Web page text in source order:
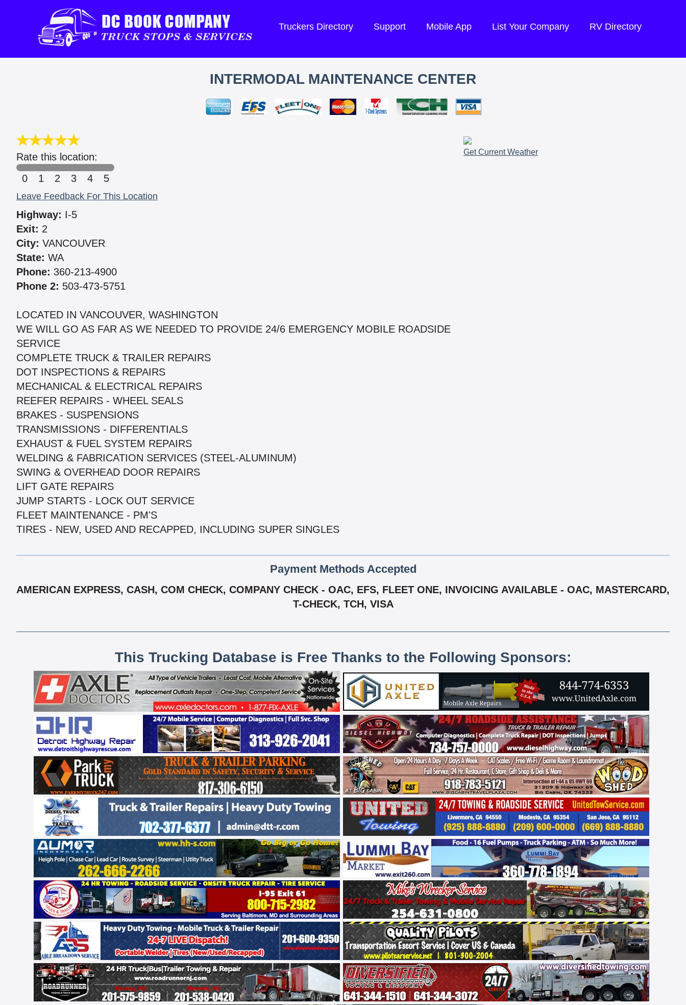
Truckers Directory Support Mobile App List Your Company RV Directory
INTERMODAL MAINTENANCE CENTER
Rate this location:
0
1 2 3 4 5
Leave Feedback For This Location
Highway: I-5
Exit: 2
City: VANCOUVER
State: WA
Phone: 360-213-4900
Phone 2: 503-473-5751
LOCATED IN VANCOUVER, WASHINGTON
WE WILL GO AS FAR AS WE NEEDED TO PROVIDE 24/6 EMERGENCY MOBILE ROADSIDE
SERVICE
COMPLETE TRUCK & TRAILER REPAIRS
DOT INSPECTIONS & REPAIRS
MECHANICAL & ELECTRICAL REPAIRS
REEFER REPAIRS - WHEEL SEALS
BRAKES - SUSPENSIONS
TRANSMISSIONS - DIFFERENTIALS
EXHAUST & FUEL SYSTEM REPAIRS
WELDING & FABRICATION SERVICES (STEEL-ALUMINUM)
SWING & OVERHEAD DOOR REPAIRS
LIFT GATE REPAIRS
JUMP STARTS - LOCK OUT SERVICE
FLEET MAINTENANCE - PM'S
TIRES - NEW, USED AND RECAPPED, INCLUDING SUPER SINGLES
Get Current Weather
Payment Methods Accepted
AMERICAN EXPRESS, CASH, COM CHECK, COMPANY CHECK - OAC, EFS, FLEET ONE, INVOICING AVAILABLE - OAC, MASTERCARD,
T-CHECK, TCH, VISA
This Trucking Database is Free Thanks to the Following Sponsors: